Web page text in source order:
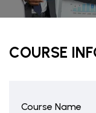
COURSE
Course Name